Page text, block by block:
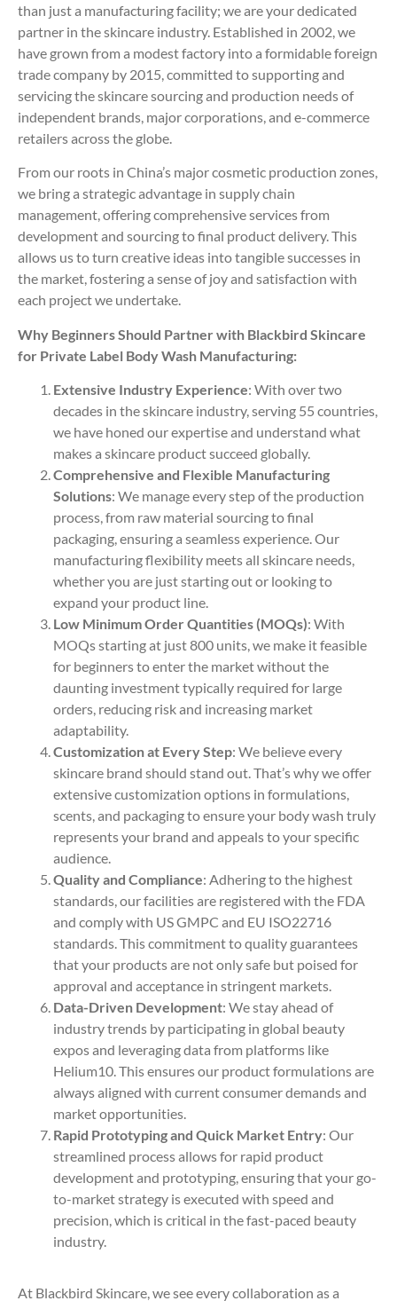
than just a manufacturing facility; we are your dedicated
partner in the skincare industry. Established in 2002, we
have grown from a modest factory into a formidable foreign
trade company by 2015, committed to supporting and
servicing the skincare sourcing and production needs of
independent brands, major corporations, and e-commerce
retailers across the globe.
From our roots in China’s major cosmetic production zones,
we bring a strategic advantage in supply chain
management, offering comprehensive services from
development and sourcing to final product delivery. This
allows us to turn creative ideas into tangible successes in
the market, fostering a sense of joy and satisfaction with
each project we undertake.
Why Beginners Should Partner with Blackbird Skincare
for Private Label Body Wash Manufacturing:
Extensive Industry Experience: With over two
decades in the skincare industry, serving 55 countries,
we have honed our expertise and understand what
makes a skincare product succeed globally.
Comprehensive and Flexible Manufacturing
Solutions: We manage every step of the production
process, from raw material sourcing to final
packaging, ensuring a seamless experience. Our
manufacturing flexibility meets all skincare needs,
whether you are just starting out or looking to
expand your product line.
Low Minimum Order Quantities (MOQs): With
MOQs starting at just 800 units, we make it feasible
for beginners to enter the market without the
daunting investment typically required for large
orders, reducing risk and increasing market
adaptability.
Customization at Every Step: We believe every
skincare brand should stand out. That’s why we offer
extensive customization options in formulations,
scents, and packaging to ensure your body wash truly
represents your brand and appeals to your specific
audience.
Quality and Compliance: Adhering to the highest
standards, our facilities are registered with the FDA
and comply with US GMPC and EU ISO22716
standards. This commitment to quality guarantees
that your products are not only safe but poised for
approval and acceptance in stringent markets.
Data-Driven Development: We stay ahead of
industry trends by participating in global beauty
expos and leveraging data from platforms like
Helium10. This ensures our product formulations are
always aligned with current consumer demands and
market opportunities.
Rapid Prototyping and Quick Market Entry: Our
streamlined process allows for rapid product
development and prototyping, ensuring that your go-
to-market strategy is executed with speed and
precision, which is critical in the fast-paced beauty
industry.
At Blackbird Skincare, we see every collaboration as a